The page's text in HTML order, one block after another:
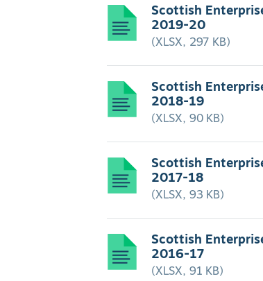
Scottish
2019-20
(XLSX, 297 KB)
Scottish
2018-19
(XLSX, 90 KB)
Scottish
2017-18
(XLSX, 93 KB)
Scottish
2016-17
(XLSX, 91 KB)